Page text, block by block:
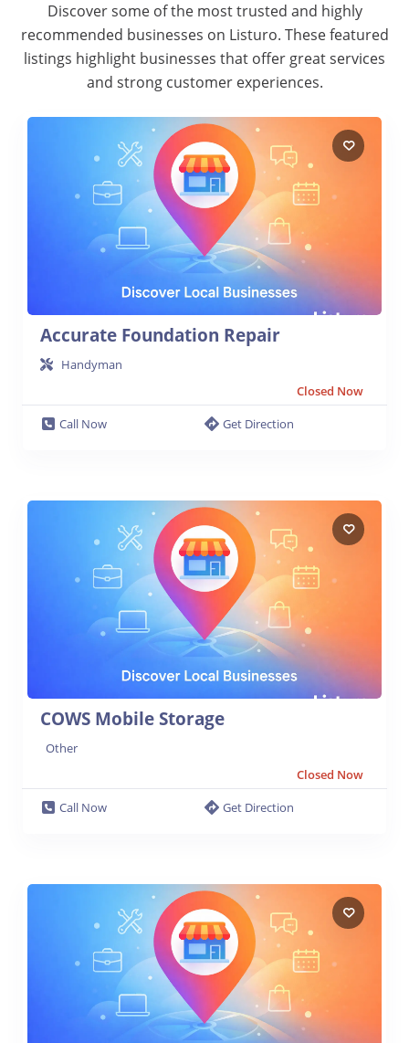
Discover some of the most trusted and highly
recommended businesses on Listuro. These featured
listings highlight businesses that offer great services
and strong customer experiences.
Accurate Foundation Repair
Handyman
Closed Now
Call Now
Get Direction
COWS Mobile Storage
Other
Closed Now
Call Now
Get Direction